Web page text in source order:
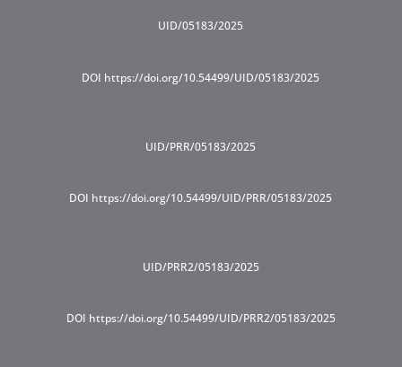
UID/05183/2025
DOI https://doi.org/10.54499/UID/05183/2025
UID/PRR/05183/2025
DOI https://doi.org/10.54499/UID/PRR/05183/2025
UID/PRR2/05183/2025
DOI https://doi.org/10.54499/UID/PRR2/05183/2025